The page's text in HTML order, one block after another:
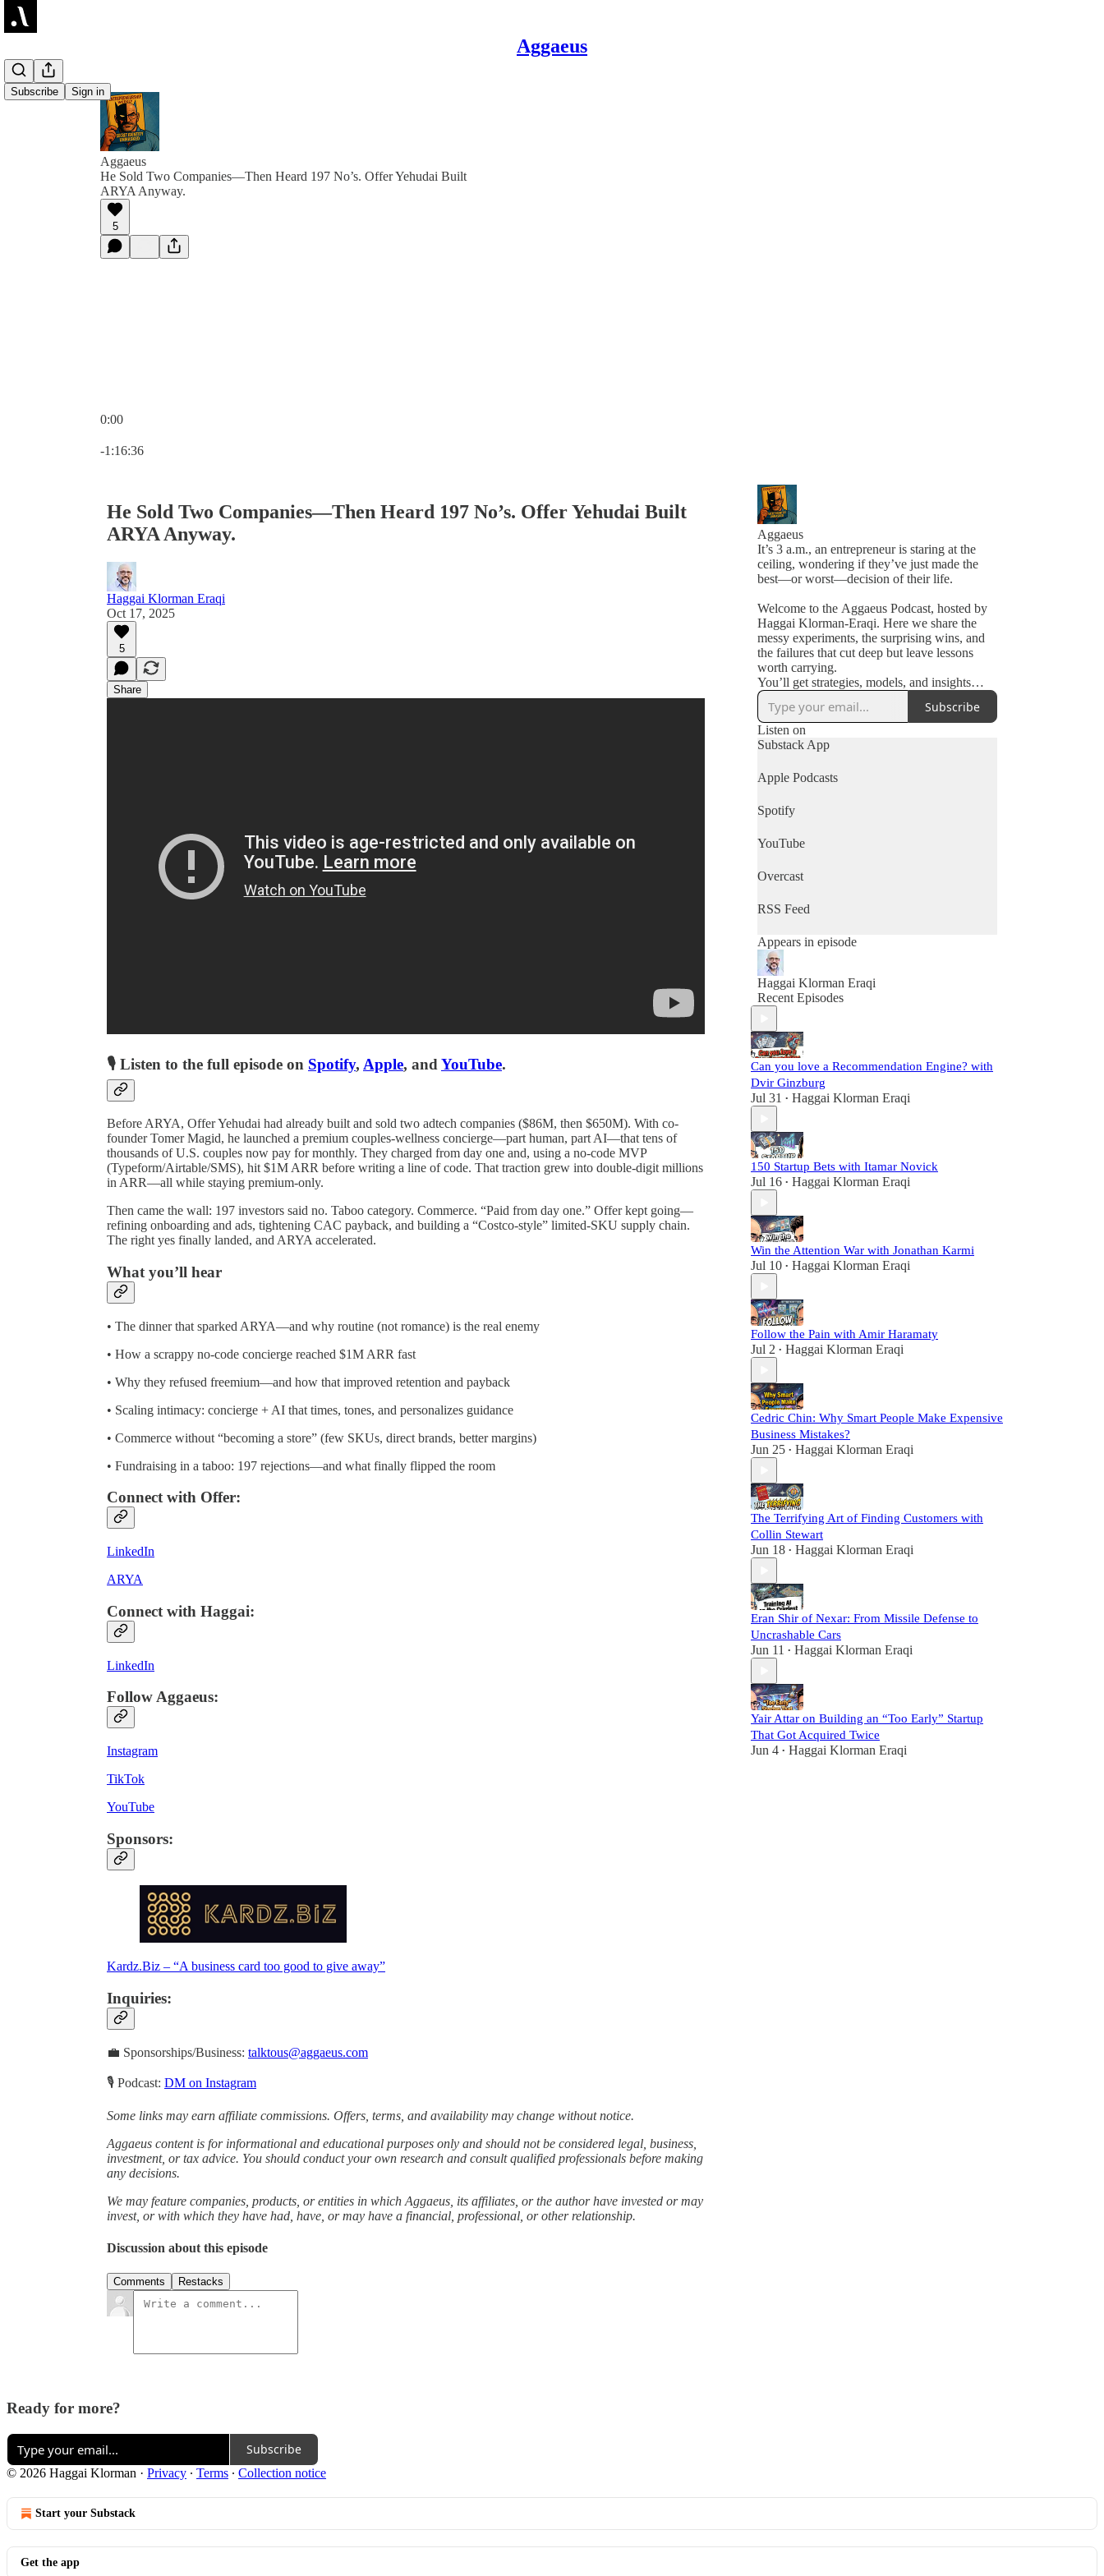
Aggaeus
Subscribe Sign in
Aggaeus
He Sold Two Companies—Then Heard 197 No’s. Offer Yehudai Built
ARYA Anyway.
5
0:00
-1:16:36
He Sold Two Companies—Then Heard 197 No’s. Offer Yehudai Built
ARYA Anyway.
Haggai Klorman Eraqi
Oct 17, 2025
5
Share
🎙 Listen to the full episode on Spotify, Apple, and YouTube.
Before ARYA, Offer Yehudai had already built and sold two adtech companies ($86M, then $650M). With co-
founder Tomer Magid, he launched a premium couples-wellness concierge—part human, part AI—that tens of
thousands of U.S. couples now pay for monthly. They charged from day one and, using a no-code MVP
(Typeform/Airtable/SMS), hit $1M ARR before writing a line of code. That traction grew into double-digit millions
in ARR—all while staying premium-only.
Then came the wall: 197 investors said no. Taboo category. Commerce. “Paid from day one.” Offer kept going—
refining onboarding and ads, tightening CAC payback, and building a “Costco-style” limited-SKU supply chain.
The right yes finally landed, and ARYA accelerated.
What you’ll hear
• The dinner that sparked ARYA—and why routine (not romance) is the real enemy
• How a scrappy no-code concierge reached $1M ARR fast
• Why they refused freemium—and how that improved retention and payback
• Scaling intimacy: concierge + AI that times, tones, and personalizes guidance
• Commerce without “becoming a store” (few SKUs, direct brands, better margins)
• Fundraising in a taboo: 197 rejections—and what finally flipped the room
Connect with Offer:
LinkedIn
ARYA
Connect with Haggai:
LinkedIn
Follow Aggaeus:
Instagram
TikTok
YouTube
Sponsors:
Kardz.Biz – “A business card too good to give away”
Inquiries:
💼 Sponsorships/Business: talktous@aggaeus.com
🎙 Podcast: DM on Instagram
Some links may earn affiliate commissions. Offers, terms, and availability may change without notice.
Aggaeus content is for informational and educational purposes only and should not be considered legal, business,
investment, or tax advice. You should conduct your own research and consult qualified professionals before making
any decisions.
We may feature companies, products, or entities in which Aggaeus, its affiliates, or the author have invested or may
invest, or with which they have had, have, or may have a financial, professional, or other relationship.
Discussion about this episode
Comments Restacks
Aggaeus
It’s 3 a.m., an entrepreneur is staring at the
ceiling, wondering if they’ve just made the
best—or worst—decision of their life.
Welcome to the Aggaeus Podcast, hosted by
Haggai Klorman-Eraqi. Here we share the
messy experiments, the surprising wins, and
the failures that cut deep but leave lessons
worth carrying.
You’ll get strategies, models, and insights
from people in the arena—building,
stumbling, and pushing forward.Subscribe
Listen on
Substack App
Apple Podcasts
Spotify
YouTube
Overcast
RSS Feed
Appears in episode
Haggai Klorman Eraqi
Recent Episodes
Can you love a Recommendation Engine? with
Dvir Ginzburg
Jul 31 • Haggai Klorman Eraqi
150 Startup Bets with Itamar Novick
Jul 16 • Haggai Klorman Eraqi
Win the Attention War with Jonathan Karmi
Jul 10 • Haggai Klorman Eraqi
Follow the Pain with Amir Haramaty
Jul 2 • Haggai Klorman Eraqi
Cedric Chin: Why Smart People Make Expensive
Business Mistakes?
Jun 25 • Haggai Klorman Eraqi
The Terrifying Art of Finding Customers with
Collin Stewart
Jun 18 • Haggai Klorman Eraqi
Eran Shir of Nexar: From Missile Defense to
Uncrashable Cars
Jun 11 • Haggai Klorman Eraqi
Yair Attar on Building an “Too Early” Startup
That Got Acquired Twice
Jun 4 • Haggai Klorman Eraqi
Ready for more?
Subscribe
© 2026 Haggai Klorman · Privacy ∙ Terms ∙ Collection notice
Start your Substack
Get the app